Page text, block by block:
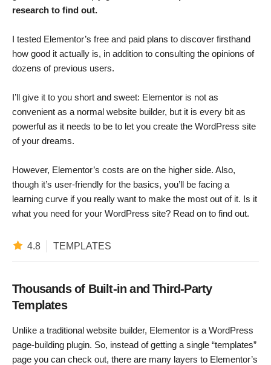
research to find out.
I tested Elementor’s free and paid plans to discover firsthand
how good it actually is, in addition to consulting the opinions of
dozens of previous users.
I’ll give it to you short and sweet: Elementor is not as
convenient as a normal website builder, but it is every bit as
powerful as it needs to be to let you create the WordPress site
of your dreams.
However, Elementor’s costs are on the higher side. Also,
though it’s user-friendly for the basics, you’ll be facing a
learning curve if you really want to make the most out of it. Is it
what you need for your WordPress site? Read on to find out.
4.8 TEMPLATES
Thousands of Built-in and Third-Party
Templates
Unlike a traditional website builder, Elementor is a WordPress
page-building plugin. So, instead of getting a single “templates”
page you can check out, there are many layers to Elementor’s